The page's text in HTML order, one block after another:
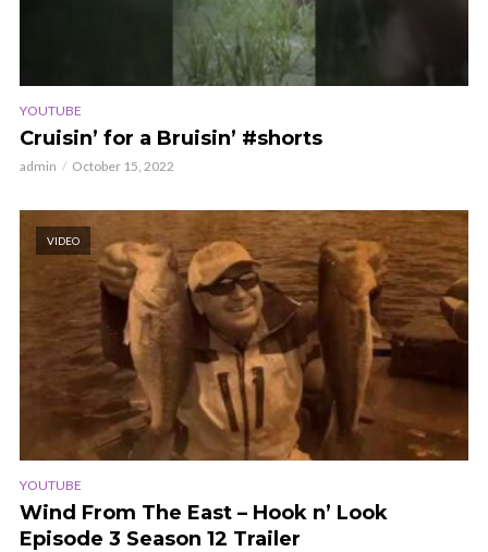
YOUTUBE
Cruisin’ for a Bruisin’ #shorts
admin October 15, 2022
VIDEO
YOUTUBE
Wind From The East – Hook n’ Look
Episode 3 Season 12 Trailer